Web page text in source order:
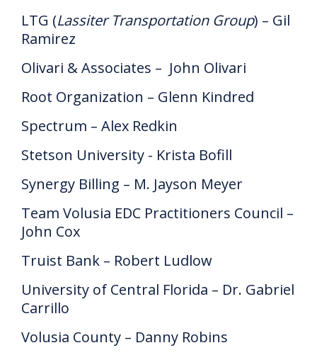
LTG (Lassiter Transportation Group) – Gil
Ramirez
Olivari & Associates – John Olivari
Root Organization – Glenn Kindred
Spectrum – Alex Redkin
Stetson University - Krista Bofill
Synergy Billing – M. Jayson Meyer
Team Volusia EDC Practitioners Council –
John Cox
Truist Bank – Robert Ludlow
University of Central Florida – Dr. Gabriel
Carrillo
Volusia County – Danny Robins